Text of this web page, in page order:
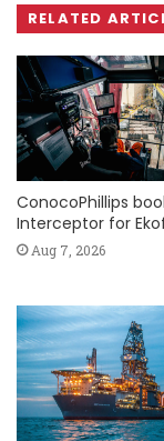
RELATED
ConocoPhillips
Interceptor for
Aug 7, 2026